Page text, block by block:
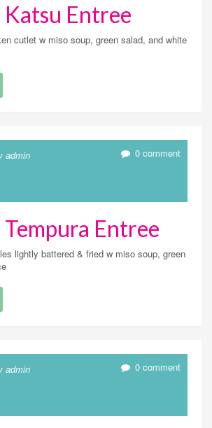
Katsu Entree
cutlet w miso soup, green salad, and white
admin 0 comment
Entree
lightly battered & fried w miso soup, green
admin 0 comment